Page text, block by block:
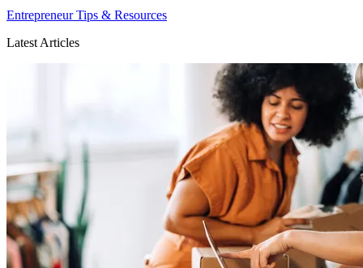
Entrepreneur Tips & Resources
Latest Articles